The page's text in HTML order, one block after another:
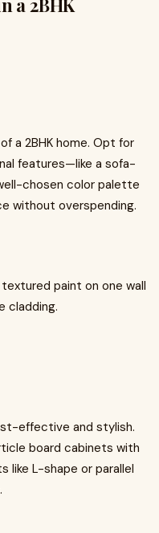
a 2BHK
a 2BHK home. Opt for
features—like a sofa-
chosen color palette
without overspending.
paint on one wall
cladding.
effective and stylish.
board cabinets with
like L-shape or parallel